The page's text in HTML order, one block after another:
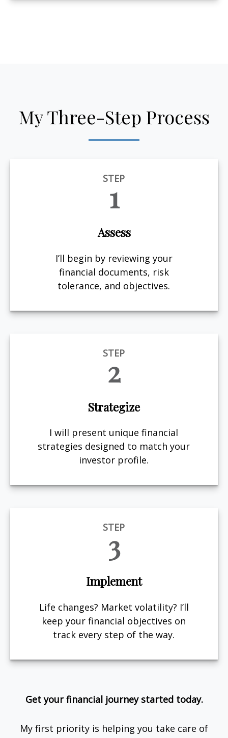
My Three-Step Process
STEP
1
Assess
I’ll begin by reviewing your
financial documents, risk
tolerance, and objectives.
STEP
2
Strategize
I will present unique financial
strategies designed to match your
investor profile.
STEP
3
Implement
Life changes? Market volatility? I’ll
keep your financial objectives on
track every step of the way.
Get your financial journey started today.
My first priority is helping you take care of